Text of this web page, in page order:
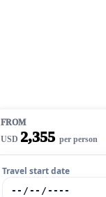
FROM
USD 2,355 per person
Travel start date